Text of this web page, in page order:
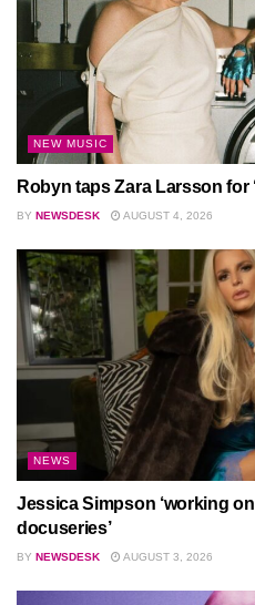
NEW MUSIC
Robyn taps Zara Larsson for
BY NEWSDESK AUGUST 4, 2026
NEWS
Jessica Simpson ‘working
docuseries’
BY NEWSDESK AUGUST 3, 2026